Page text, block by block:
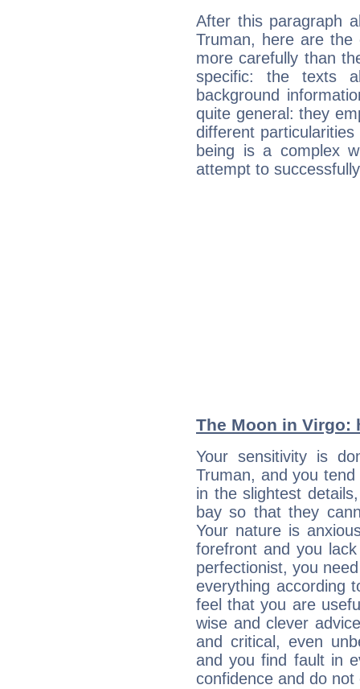
After this paragraph
Truman, here are
more carefully than
specific: the texts
background
quite general: they
different
being is a complex
attempt to
The Moon in Virgo:
Your sensitivity is
Truman, and you
in the slightest
bay so that they
Your nature is
forefront and you
perfectionist, you
everything according
feel that you are
wise and clever
and critical, even
and you find fault in
confidence and do